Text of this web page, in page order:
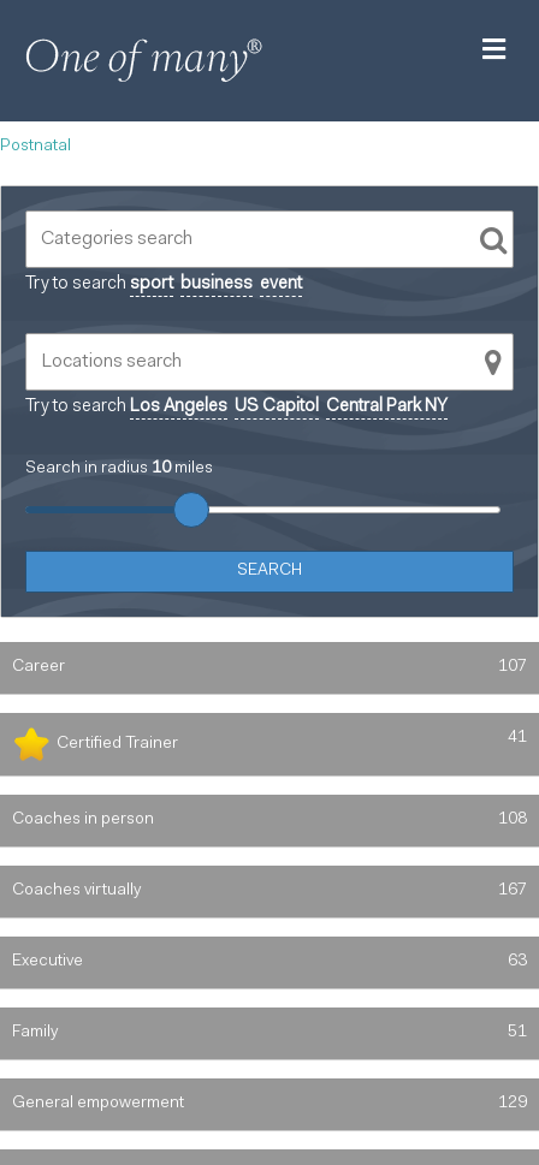
Postnatal
Try to search sport business event
Try to search Los Angeles US Capitol Central Park NY
Search in radius 10miles
Career 107
Certified Trainer 41
Coaches in person 108
Coaches virtually 167
Executive 63
Family 51
General empowerment 129